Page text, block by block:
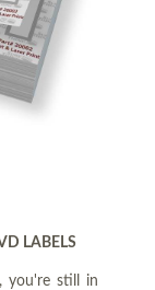
LABELS
you're still in